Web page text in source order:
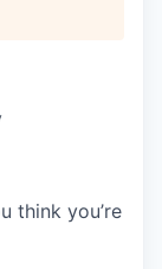
think you’re